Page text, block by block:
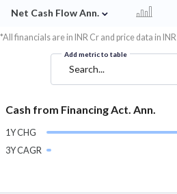
Net Cash Flow Ann. ⌄
*All financials are in INR Cr and price data in INR
Add metric to table
Search...
Cash from Financing Act. Ann.
1Y CHG
3Y CAGR